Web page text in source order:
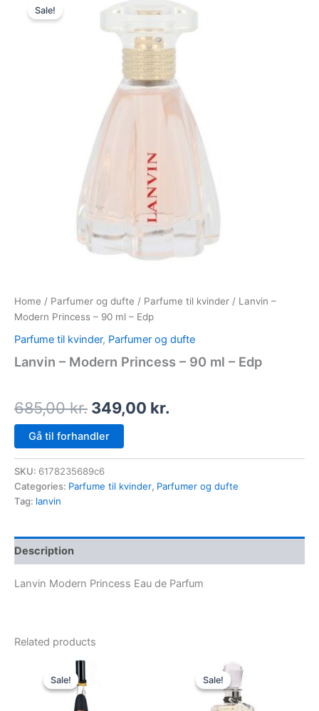
Sale!
Home / Parfumer og dufte / Parfume til kvinder / Lanvin –
Modern Princess – 90 ml – Edp
Parfume til kvinder, Parfumer og dufte
Lanvin – Modern Princess – 90 ml – Edp
685,00kr.
price
was:
685,00 kr..
349,00 kr.
price
is:
349,00 kr..
Gå til forhandler
SKU: 6178235689c6
Categories: Parfume til kvinder, Parfumer og dufte
Tag: lanvin
Description
Lanvin Modern Princess Eau de Parfum
Related products
Sale!
Sale!
Original
price
was:
500,00 kr..
Sale!
Sale!
Original
price
was:
540,00 kr..